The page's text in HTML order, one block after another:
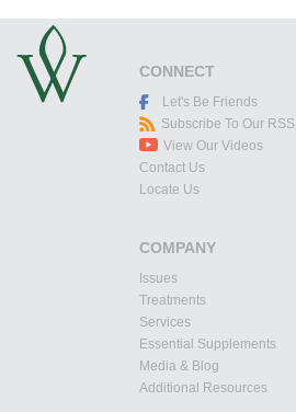
CONNECT
Let's Be Friends
Subscribe To Our RSS
View Our Videos
Contact Us
Locate Us
COMPANY
Issues
Treatments
Services
Essential Supplements
Media & Blog
Additional Resources